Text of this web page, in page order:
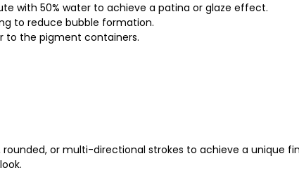
with 50% water to achieve a patina or glaze effect.
to reduce bubble formation.
to the pigment containers.
or multi-directional strokes to achieve a unique